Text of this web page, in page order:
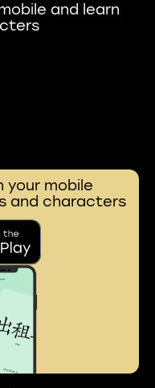
and learn
your mobile
and characters